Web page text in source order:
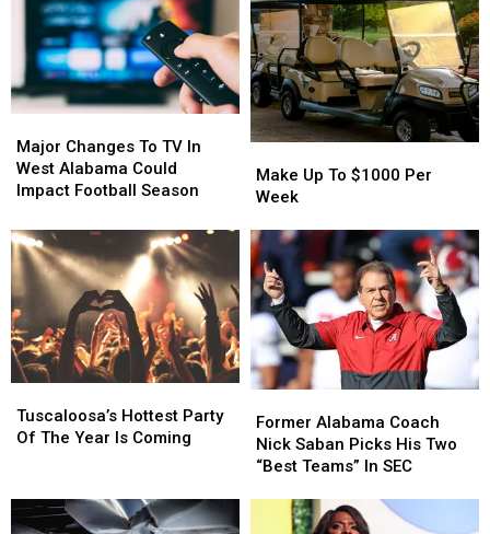
Changes
To
TV
West
Alabama
Could
Impact
Football
Season
Major Changes To TV In
West Alabama Could
Impact Football Season
Changes
To
TV
West
Alabama
Could
Impact
Football
Season
Up
To
Per
Week
Make Up To $1000 Per
Week
Up
To
Per
Week
Hottest
Party
Year
Is
Tuscaloosa’s Hottest Party
Of The Year Is Coming
Hottest
Party
Year
Is
Alabama
Coach
Nick
Former Alabama Coach
Nick Saban Picks His Two
“Best Teams” In SEC
Alabama
Coach
Nick
Picks